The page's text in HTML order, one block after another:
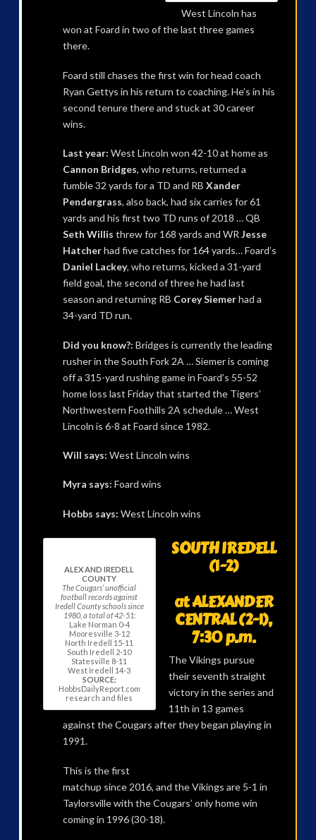
West Lincoln has
won at Foard in two of the last three games
there.
Foard still chases the first win for head coach
Ryan Gettys in his return to coaching. He’s in his
second tenure there and stuck at 30 career
wins.
Last year: West Lincoln won 42-10 at home as
Cannon Bridges, who returns, returned a
fumble 32 yards for a TD and RB Xander
Pendergrass, also back, had six carries for 61
yards and his first two TD runs of 2018 … QB
Seth Willis threw for 168 yards and WR Jesse
Hatcherhad five catches for 164 yards… Foard’s
Daniel Lackey, who returns, kicked a 31-yard
field goal, the second of three he had last
season and returning RB Corey Siemerhad a
34-yard TD run.
Did you know?: Bridges is currently the leading
rusher in the South Fork 2A … Siemer is coming
off a 315-yard rushing game in Foard’s 55-52
home loss last Friday that started the Tigers’
Northwestern Foothills 2A schedule … West
Lincoln is 6-8 at Foard since 1982.
Will says: West Lincoln wins
Myra says: Foard wins
Hobbs says: West Lincoln wins
ALEX AND IREDELL
COUNTY
The Cougars’ unofficial
football records against
Iredell County schools since
1980, a total of 42-51:
Lake Norman 0-4
Mooresville 3-12
North Iredell 15-11
South Iredell 2-10
Statesville 8-11
West Iredell 14-3
SOURCE:
HobbsDailyReport.com
research and files
SOUTH IREDELL
(1-2)
at ALEXANDER
CENTRAL (2-1),
7:30 p.m.
The Vikings pursue
their seventh straight
victory in the series and
11th in 13 games
against the Cougars after they began playing in
1991.
This is the first
matchup since 2016, and the Vikings are 5-1 in
Taylorsville with the Cougars’ only home win
coming in 1996 (30-18).